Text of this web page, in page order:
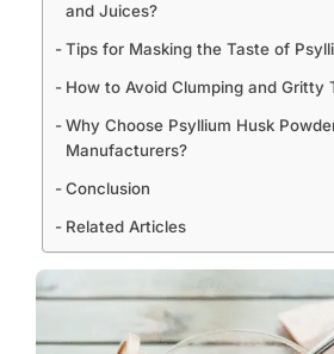
and Juices?
Tips for Masking the Taste of
How to Avoid Clumping and Gritty
Why Choose Psyllium Husk
Manufacturers?
Conclusion
Related Articles